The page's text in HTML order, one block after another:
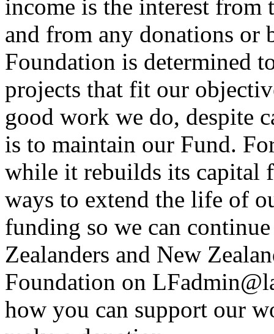
income is the interest
and from any donations or
Foundation is determined
projects that fit our
good work we do, despite
is to maintain our Fund.
while it rebuilds its capital
ways to extend the life of
funding so we can
Zealanders and New
Foundation on
how you can support our